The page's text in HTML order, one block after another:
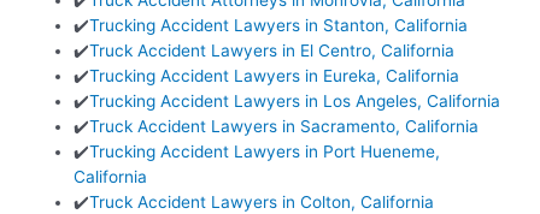
✔️Trucking Accident Lawyers in Stanton, California
✔️Truck Accident Lawyers in El Centro, California
✔️Trucking Accident Lawyers in Eureka, California
✔️Trucking Accident Lawyers in Los Angeles, California
✔️Truck Accident Lawyers in Sacramento, California
✔️Trucking Accident Lawyers in Port Hueneme,
California
✔️Truck Accident Lawyers in Colton, California